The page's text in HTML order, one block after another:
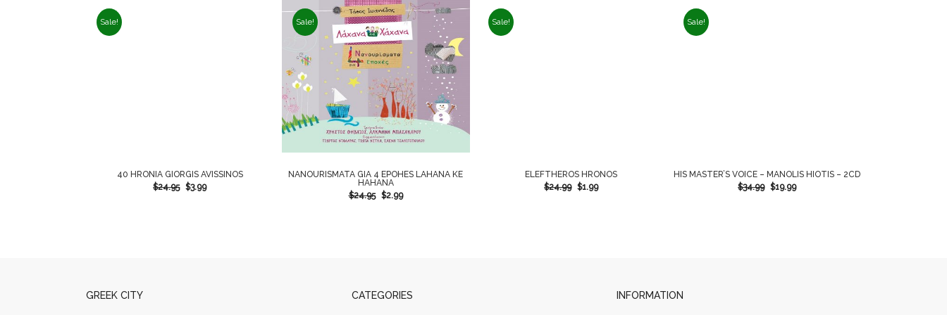
Sale!
40 HRONIA GIORGIS AVISSINOS
$24.95 $3.99
Sale!
NANOURISMATA GIA 4 EPOHES LAHANA KE
HAHANA
$24.95 $2.99
Sale!
ELEFTHEROS HRONOS
$24.99 $1.99
Sale!
HIS MASTER’S VOICE – MANOLIS HIOTIS – 2CD
$34.99 $19.99
GREEK CITY CATEGORIES INFORMATION